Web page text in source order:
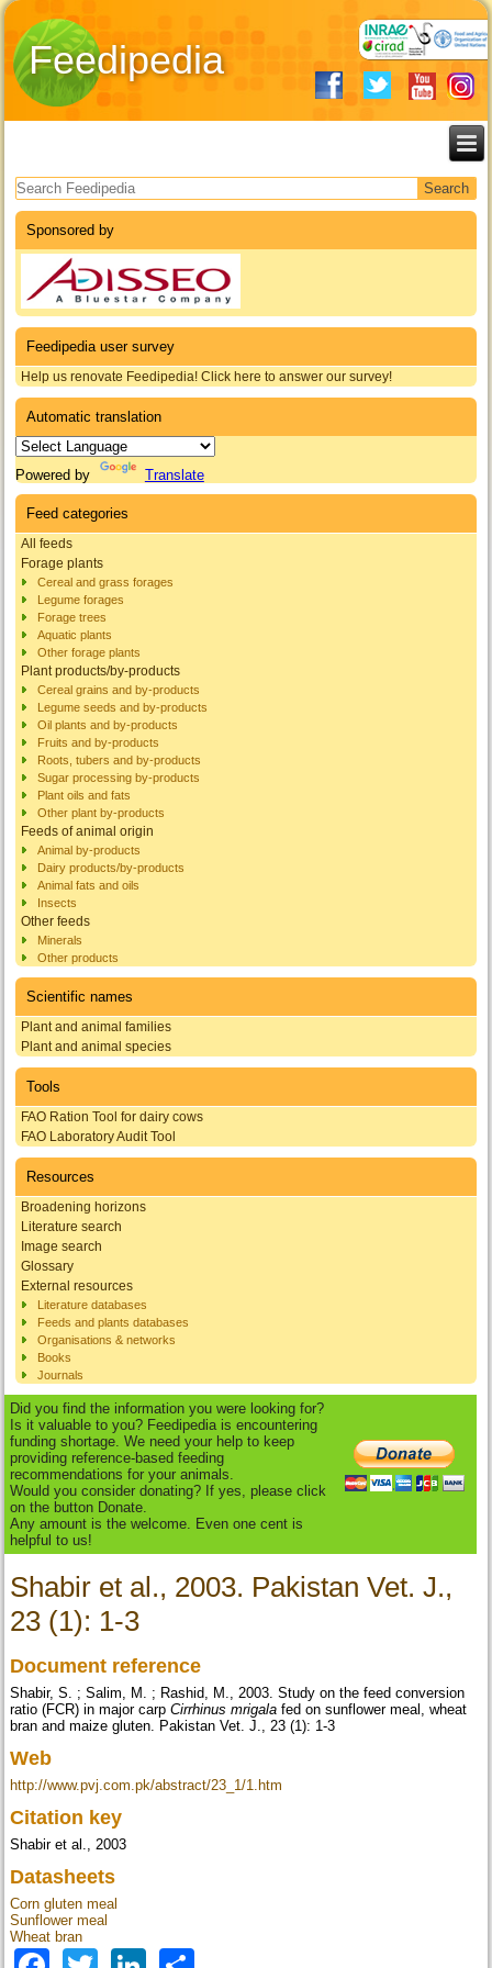
Feedipedia
Search form
Sponsored by
Feedipedia user survey
Help us renovate Feedipedia! Click here to answer our survey!
Automatic translation
Powered by Translate
Feed categories
All feeds
Forage plants
Cereal and grass forages
Legume forages
Forage trees
Aquatic plants
Other forage plants
Plant products/by-products
Cereal grains and by-products
Legume seeds and by-products
Oil plants and by-products
Fruits and by-products
Roots, tubers and by-products
Sugar processing by-products
Plant oils and fats
Other plant by-products
Feeds of animal origin
Animal by-products
Dairy products/by-products
Animal fats and oils
Insects
Other feeds
Minerals
Other products
Scientific names
Plant and animal families
Plant and animal species
Tools
FAO Ration Tool for dairy cows
FAO Laboratory Audit Tool
Resources
Broadening horizons
Literature search
Image search
Glossary
External resources
Literature databases
Feeds and plants databases
Organisations & networks
Books
Journals
Did you find the information you were looking for?
Is it valuable to you? Feedipedia is encountering
funding shortage. We need your help to keep
providing reference-based feeding
recommendations for your animals.
Would you consider donating? If yes, please click
on the button Donate.
Any amount is the welcome. Even one cent is
helpful to us!
Shabir et al., 2003. Pakistan Vet. J.,
23 (1): 1-3
Document reference
Shabir, S. ; Salim, M. ; Rashid, M., 2003. Study on the feed conversion
ratio (FCR) in major carpCirrhinus mrigala fed on sunflower meal, wheat
bran and maize gluten. Pakistan Vet. J., 23 (1): 1-3
Web
http://www.pvj.com.pk/abstract/23_1/1.htm
Citation key
Shabir et al., 2003
Datasheets
Corn gluten meal
Sunflower meal
Wheat bran